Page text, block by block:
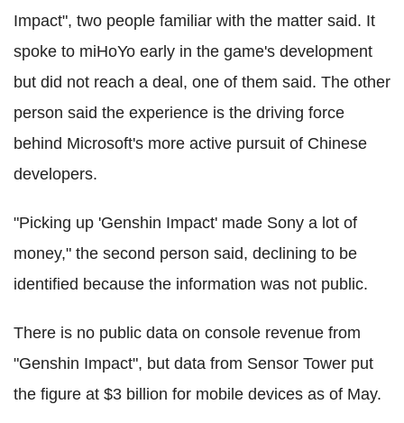
Impact", two people familiar with the matter said. It
spoke to miHoYo early in the game's development
but did not reach a deal, one of them said. The other
person said the experience is the driving force
behind Microsoft's more active pursuit of Chinese
developers.
"Picking up 'Genshin Impact' made Sony a lot of
money," the second person said, declining to be
identified because the information was not public.
There is no public data on console revenue from
"Genshin Impact", but data from Sensor Tower put
the figure at $3 billion for mobile devices as of May.